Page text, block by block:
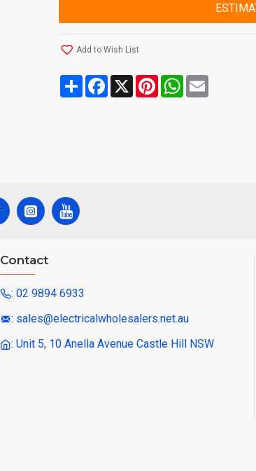
Add to Wish List
Share Facebook
X PinterestWhatsApp
Contact
: 02 9894 6933
: sales@electricalwholesalers.net.au
: Unit 5, 10 Anella Avenue Castle Hill NSW